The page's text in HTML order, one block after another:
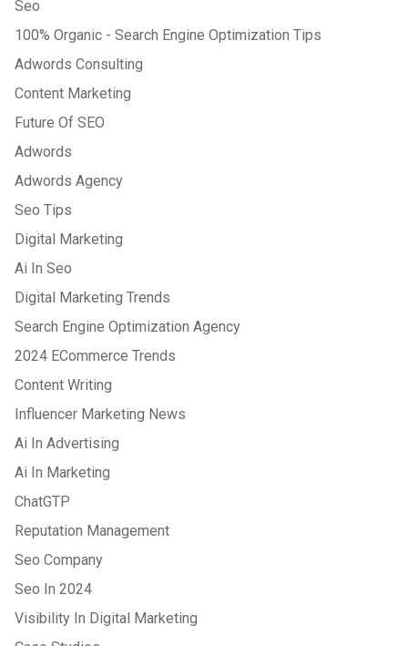
Seo
100% Organic - Search Engine Optimization Tips
Adwords Consulting
Content Marketing
Future Of SEO
Adwords
Adwords Agency
Seo Tips
Digital Marketing
Ai In Seo
Digital Marketing Trends
Search Engine Optimization Agency
2024 ECommerce Trends
Content Writing
Influencer Marketing News
Ai In Advertising
Ai In Marketing
ChatGTP
Reputation Management
Seo Company
Seo In 2024
Visibility In Digital Marketing